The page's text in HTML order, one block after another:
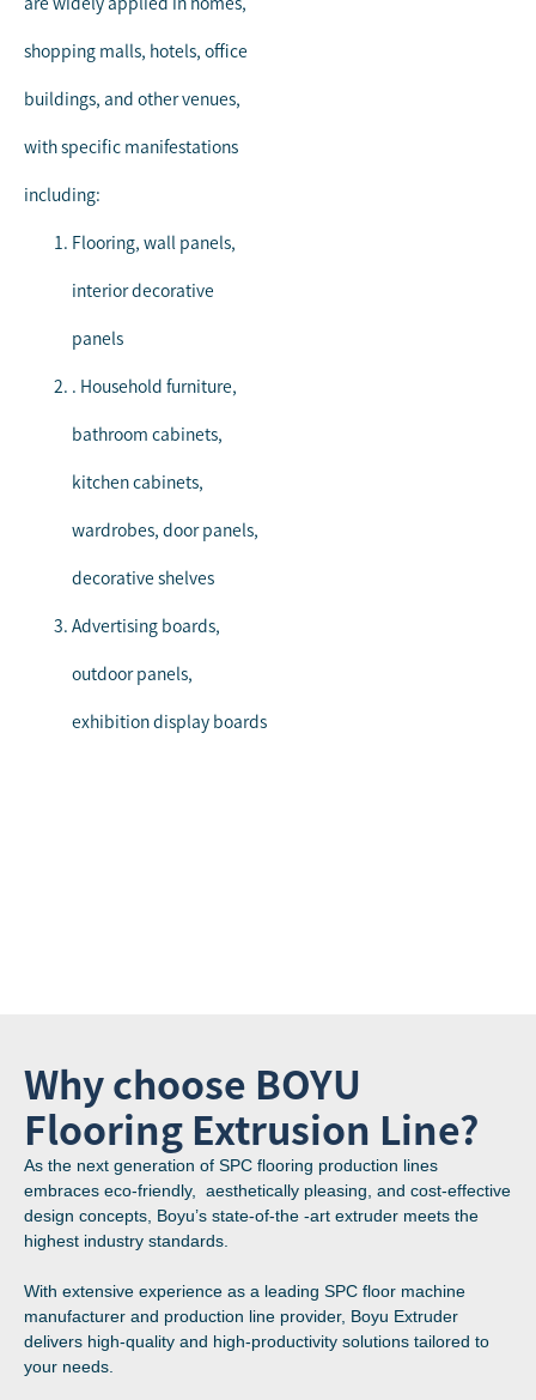
are widely applied in homes,
shopping malls, hotels, office
buildings, and other venues,
with specific manifestations
including:
Flooring, wall panels,
interior decorative
panels
. Household furniture,
bathroom cabinets,
kitchen cabinets,
wardrobes, door panels,
decorative shelves
Advertising boards,
outdoor panels,
exhibition display boards
Why choose BOYU
Flooring Extrusion Line?
As the next generation of SPC flooring production lines
embraces eco-friendly, aesthetically pleasing, and cost-effective
design concepts, Boyu’s state-of-the -art extruder meets the
highest industry standards.
With extensive experience as a leading SPC floor machine
manufacturer and production line provider, Boyu Extruder
delivers high-quality and high-productivity solutions tailored to
your needs.